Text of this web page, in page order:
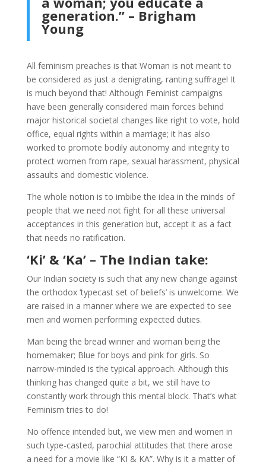
generation.” – Brigham
Young
All feminism preaches is that Woman is not meant to
be considered as just a denigrating, ranting suffrage! It
is much beyond that! Although Feminist campaigns
have been generally considered main forces behind
major historical societal changes like right to vote, hold
office, equal rights within a marriage; it has also
worked to promote bodily autonomy and integrity to
protect women from rape, sexual harassment, physical
assaults and domestic violence.
The whole notion is to imbibe the idea in the minds of
people that we need not fight for all these universal
acceptances in this generation but, accept it as a fact
that needs no ratification.
‘Ki’ & ‘Ka’ – The Indian take:
Our Indian society is such that any new change against
the orthodox ‘typecast set of beliefs’ is unwelcome. We
are raised in a manner where we are expected to see
men and women performing expected duties.
Man being the bread winner and woman being the
homemaker; Blue for boys and pink for girls. So
narrow-minded is the typical approach. Although this
thinking has changed quite a bit, we still have to
constantly work through this mental block. That’s what
Feminism tries to do!
No offence intended but, we view men and women in
such type-casted, parochial attitudes that there arose
a need for a movie like “KI & KA”. Why is it a matter of